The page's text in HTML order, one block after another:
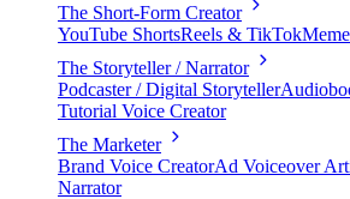
The Short-Form Creator
YouTube ShortsReels & TikTok
The Storyteller / Narrator
Podcaster / Digital Storyteller
Tutorial Voice Creator
The Marketer
Brand Voice CreatorAd Voiceover
Narrator